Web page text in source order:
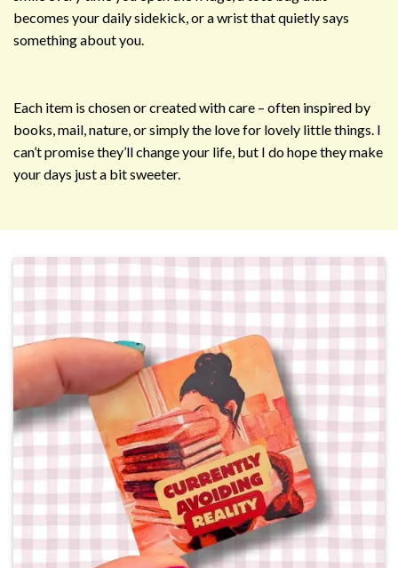
becomes your daily sidekick, or a wrist that quietly says
something about you.
Each item is chosen or created with care – often inspired by
books, mail, nature, or simply the love for lovely little things. I
can’t promise they’ll change your life, but I do hope they make
your days just a bit sweeter.